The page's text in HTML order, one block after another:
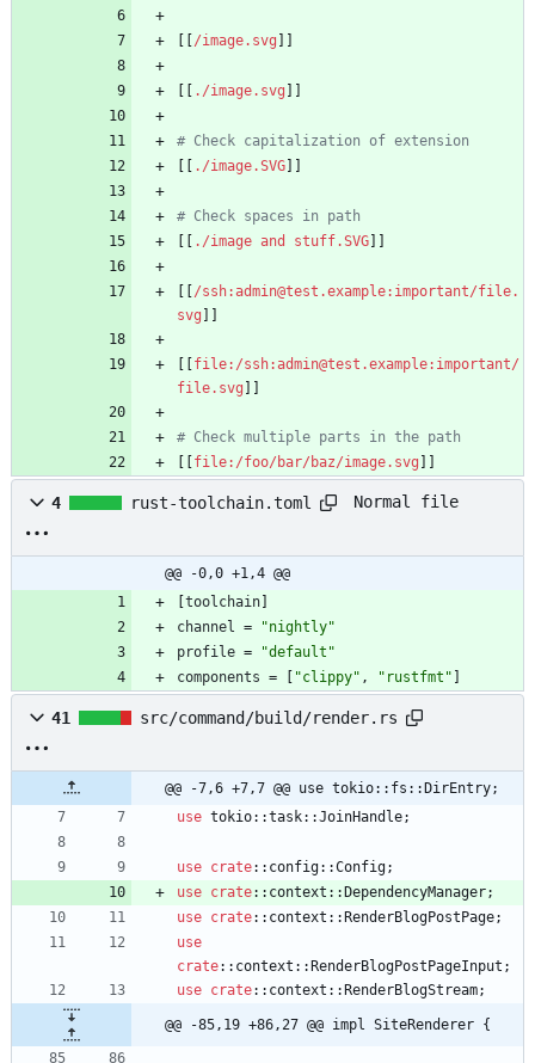
[[/image.svg
[[ ./image.svg
# Check capitalization of extension
[[ ./image.SVG
# Check spaces in path
[[ ./image and stuff.SVG
[[/ssh:admin@test.example:important/file.
svg
[[file:/ssh:admin@test.example:important/
file.svg
# Check multiple parts in the path
[[file:/foo/bar/baz/image.svg ]]
4 rust-toolchain.toml Normal file
@@ -0,0 +1,4 @@
[toolchain]
channel
=
"nightly"
profile =
"default"
components = [ "clippy" , "rustfmt" ]
41 src/command/build/render.rs
@@ -7,6 +7,7 @@ use tokio::fs::DirEntry;
use tokio::task::JoinHandle;
use crate:: config::Config;
use crate:: context ::DependencyManager;
use crate:: context ::RenderBlogPostPage;
use
crate:: context ::RenderBlogPostPageInput ;
use crate:: context ::RenderBlogStream;
@@ -85,19 +86,27 @@ impl SiteRenderer {